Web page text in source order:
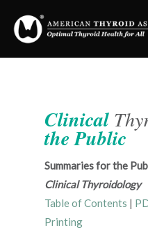
Clinical
the Public
Summaries for the
Clinical Thyroidology
Table of Contents |
Printing